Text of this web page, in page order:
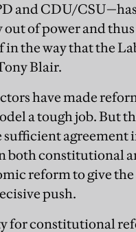
and CDU/
of power and thus
in the way that the
Blair.
have made
a tough job. But
sufficient agreement
both constitutional
reform to give
push.
for constitutional